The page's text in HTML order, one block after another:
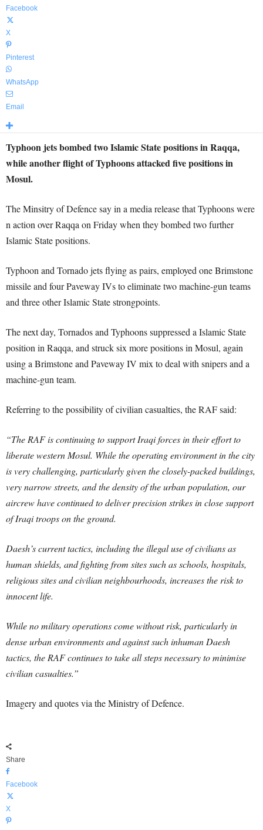
Facebook
X
Pinterest
WhatsApp
Email
Typhoon jets bombed two Islamic State positions in Raqqa,
while another flight of Typhoons attacked five positions in
Mosul.
The Minsitry of Defence say in a media release that Typhoons were
n action over Raqqa on Friday when they bombed two further
Islamic State positions.
Typhoon and Tornado jets flying as pairs, employed one Brimstone
missile and four Paveway IVs to eliminate two machine-gun teams
and three other Islamic State strongpoints.
The next day, Tornados and Typhoons suppressed a Islamic State
position in Raqqa, and struck six more positions in Mosul, again
using a Brimstone and Paveway IV mix to deal with snipers and a
machine-gun team.
Referring to the possibility of civilian casualties, the RAF said:
“The RAF is continuing to support Iraqi forces in their effort to
liberate western Mosul. While the operating environment in the city
is very challenging, particularly given the closely-packed buildings,
very narrow streets, and the density of the urban population, our
aircrew have continued to deliver precision strikes in close support
of Iraqi troops on the ground.
Daesh’s current tactics, including the illegal use of civilians as
human shields, and fighting from sites such as schools, hospitals,
religious sites and civilian neighbourhoods, increases the risk to
innocent life.
While no military operations come without risk, particularly in
dense urban environments and against such inhuman Daesh
tactics, the RAF continues to take all steps necessary to minimise
civilian casualties.”
Imagery and quotes via the Ministry of Defence.
Share
Facebook
X